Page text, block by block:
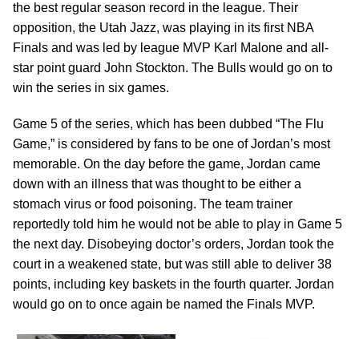
the best regular season record in the league. Their
opposition, the Utah Jazz, was playing in its first NBA
Finals and was led by league MVP Karl Malone and all-
star point guard John Stockton. The Bulls would go on to
win the series in six games.
Game 5 of the series, which has been dubbed “The Flu
Game,” is considered by fans to be one of Jordan’s most
memorable. On the day before the game, Jordan came
down with an illness that was thought to be either a
stomach virus or food poisoning. The team trainer
reportedly told him he would not be able to play in Game 5
the next day. Disobeying doctor’s orders, Jordan took the
court in a weakened state, but was still able to deliver 38
points, including key baskets in the fourth quarter. Jordan
would go on to once again be named the Finals MVP.